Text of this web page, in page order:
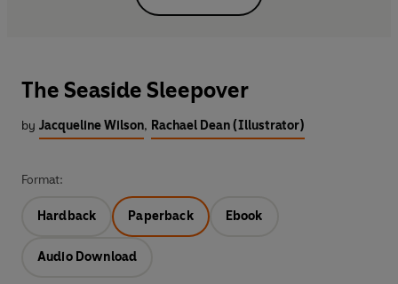
The Seaside Sleepover
by Jacqueline Wilson, Rachael Dean (Illustrator)
Format:
Hardback Paperback Ebook
Audio Download